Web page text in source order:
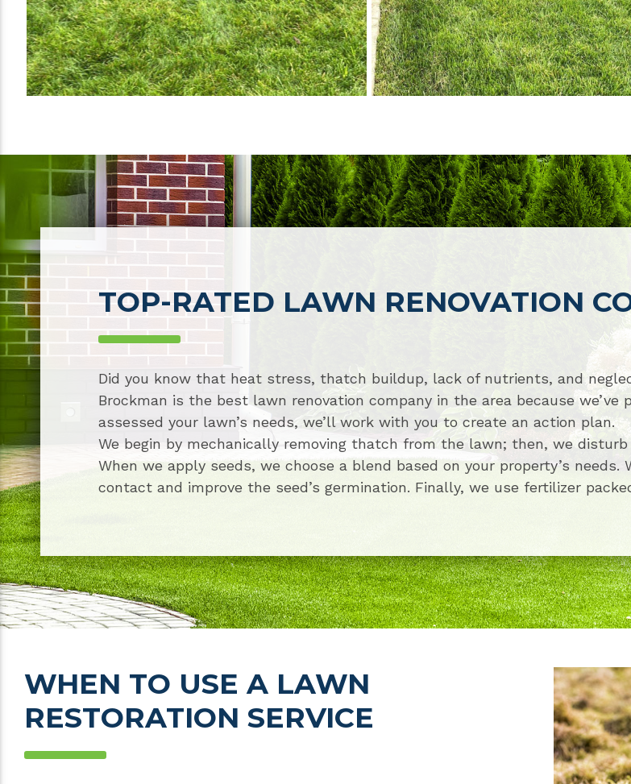
TOP-RATED LAWN RENOVATION
Did you know that heat stress, thatch buildup, lack of nutrients, and
Brockman is the best lawn renovation company in the area because we’ve
assessed your lawn’s needs, we’ll work with you to create an action plan.
We begin by mechanically removing thatch from the lawn; then, we
When we apply seeds, we choose a blend based on your property’s
contact and improve the seed’s germination. Finally, we use fertilizer
WHEN TO USE A LAWN
RESTORATION SERVICE